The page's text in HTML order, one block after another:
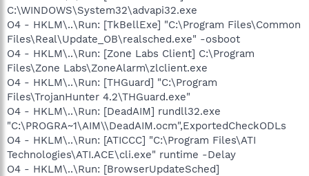
C:\WINDOWS\System32\advapi32.exe
O4 - HKLM\..\Run: [TkBellExe] "C:\Program Files\Common
Files\Real\Update_OB\realsched.exe" -osboot
O4 - HKLM\..\Run: [Zone Labs Client] C:\Program
Files\Zone Labs\ZoneAlarm\zlclient.exe
O4 - HKLM\..\Run: [THGuard] "C:\Program
Files\TrojanHunter 4.2\THGuard.exe"
O4 - HKLM\..\Run: [DeadAIM] rundll32.exe
"C:\PROGRA~1\AIM\\DeadAIM.ocm",ExportedCheckODLs
O4 - HKLM\..\Run: [ATICCC] "C:\Program Files\ATI
Technologies\ATI.ACE\cli.exe" runtime -Delay
O4 - HKLM\..\Run: [BrowserUpdateSched]